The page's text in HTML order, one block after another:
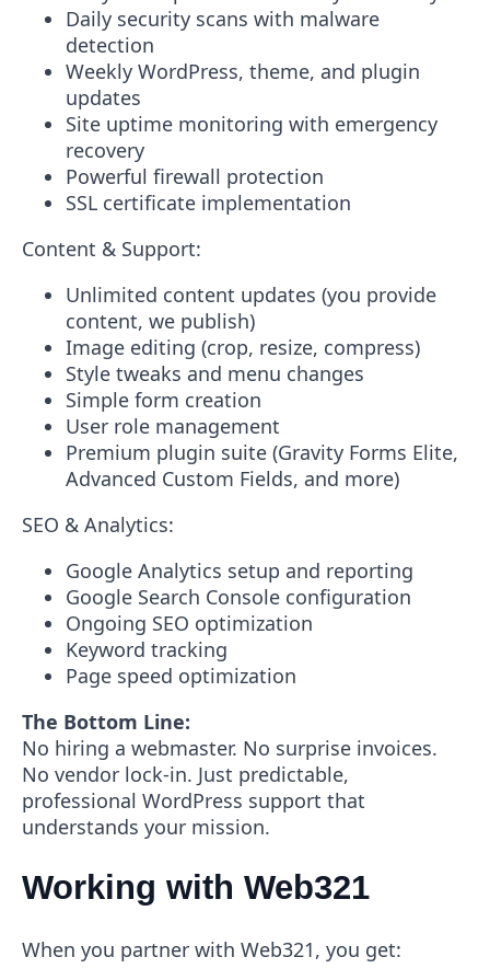
Daily security scans with malware
detection
Weekly WordPress, theme, and plugin
updates
Site uptime monitoring with emergency
recovery
Powerful firewall protection
SSL certificate implementation
Content & Support:
Unlimited content updates (you provide
content, we publish)
Image editing (crop, resize, compress)
Style tweaks and menu changes
Simple form creation
User role management
Premium plugin suite (Gravity Forms Elite,
Advanced Custom Fields, and more)
SEO & Analytics:
Google Analytics setup and reporting
Google Search Console configuration
Ongoing SEO optimization
Keyword tracking
Page speed optimization
The Bottom Line:
No hiring a webmaster. No surprise invoices.
No vendor lock-in. Just predictable,
professional WordPress support that
understands your mission.
Working with Web321
When you partner with Web321, you get: